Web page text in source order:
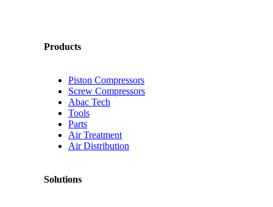
Products
Piston Compressors
Screw Compressors
Abac Tech
Tools
Parts
Air Treatment
Air Distribution
Solutions